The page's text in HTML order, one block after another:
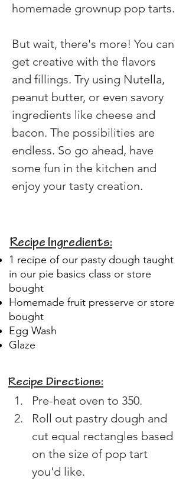
homemade grownup pop tarts.
But wait, there's more! You can
get creative with the flavors
and fillings. Try using Nutella,
peanut butter, or even savory
ingredients like cheese and
bacon. The possibilities are
endless. So go ahead, have
some fun in the kitchen and
enjoy your tasty creation.
Recipe Ingredients:
1 recipe of our pasty dough taught
in our pie basics class or store
bought
Homemade fruit presserve or store
bought
Egg Wash
Glaze
Recipe Directions:
Pre-heat oven to 350.
Roll out pastry dough and
cut equal rectangles based
on the size of pop tart
you'd like.